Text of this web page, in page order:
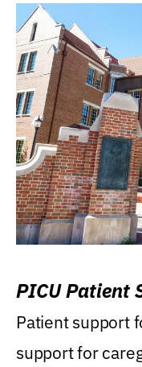
PICU Patient
Patient support
support for